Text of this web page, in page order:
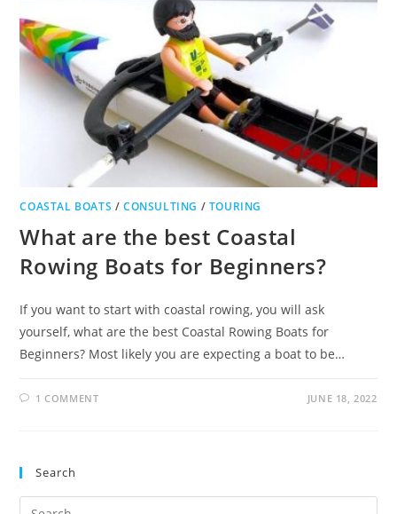
COASTAL BOATS /CONSULTING / TOURING
What are the best Coastal
Rowing Boats for Beginners?
If you want to start with coastal rowing, you will ask
yourself, what are the best Coastal Rowing Boats for
Beginners? Most likely you are expecting a boat to be…
1 COMMENT JUNE 18, 2022
Search